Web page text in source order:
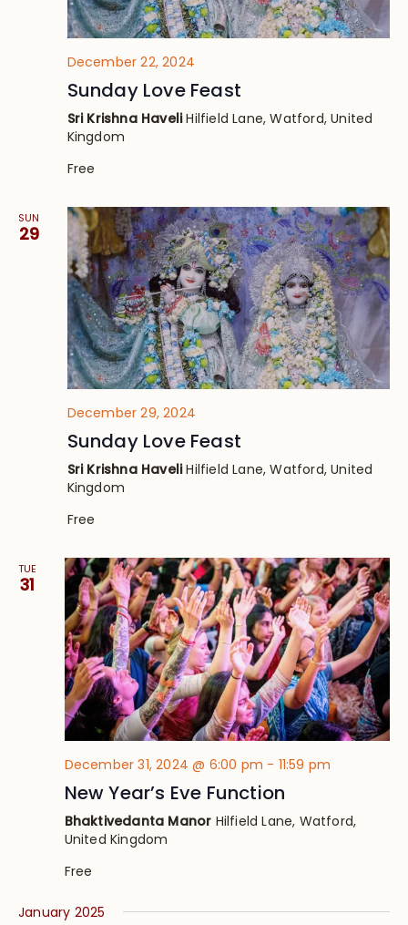
December 22, 2024
Sunday Love Feast
Sri Krishna HaveliHilfield Lane, Watford, United
Kingdom
Free
SUN
29
December 29, 2024
Sunday Love Feast
Sri Krishna HaveliHilfield Lane, Watford, United
Kingdom
Free
TUE
31
December 31, 2024 @ 6:00 pm - 11:59 pm
New Year’s Eve Function
Bhaktivedanta Manor Hilfield Lane, Watford,
United Kingdom
Free
January 2025